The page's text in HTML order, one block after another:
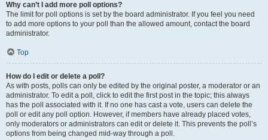
Why can’t I add more poll options?
The limit for poll options is set by the board administrator. If you feel you need
to add more options to your poll than the allowed amount, contact the board
administrator.
Top
How do I edit or delete a poll?
As with posts, polls can only be edited by the original poster, a moderator or an
administrator. To edit a poll, click to edit the first post in the topic; this always
has the poll associated with it. If no one has cast a vote, users can delete the
poll or edit any poll option. However, if members have already placed votes,
only moderators or administrators can edit or delete it. This prevents the poll’s
options from being changed mid-way through a poll.